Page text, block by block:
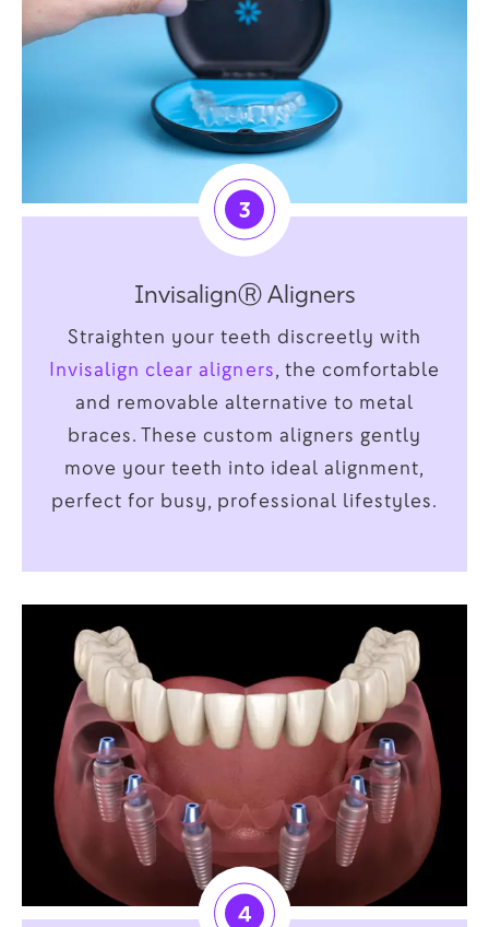
3
InvisalignⓇ Aligners
Straighten your teeth discreetly with
Invisalign clear aligners, the comfortable
and removable alternative to metal
braces. These custom aligners gently
move your teeth into ideal alignment,
perfect for busy, professional lifestyles.
4